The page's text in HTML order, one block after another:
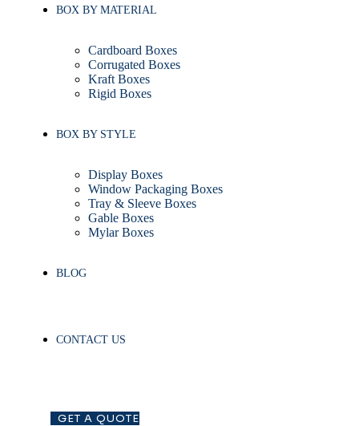
BOX BY MATERIAL
Cardboard Boxes
Corrugated Boxes
Kraft Boxes
Rigid Boxes
BOX BY STYLE
Display Boxes
Window Packaging Boxes
Tray & Sleeve Boxes
Gable Boxes
Mylar Boxes
BLOG
CONTACT US
GET A QUOTE